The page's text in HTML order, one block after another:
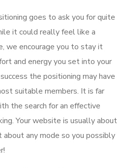
goes to ask you for quite
it could really feel like a
we encourage you to stay it
and energy you set into your
the positioning may have
suitable members. It is far
the search for an effective
Your website is usually about
about any mode so you possibly